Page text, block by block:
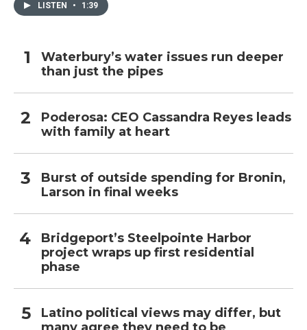
LISTEN • 1:39
Waterbury’s water issues run deeper
than just the pipes
Poderosa: CEO Cassandra Reyes leads
with family at heart
Burst of outside spending for Bronin,
Larson in final weeks
Bridgeport’s Steelpointe Harbor
project wraps up first residential
phase
Latino political views may differ, but